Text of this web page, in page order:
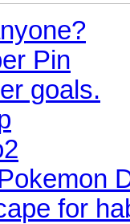
Pin
goals.
for